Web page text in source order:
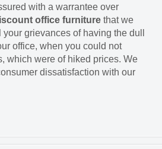
with a warrantee over
office furniture that we
grievances of having the dull
office, when you could not
which were of hiked prices. We
dissatisfaction with our